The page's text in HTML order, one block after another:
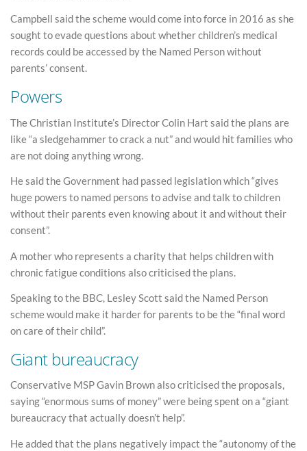
Campbell said the scheme would come into force in 2016 as she
sought to evade questions about whether children’s medical
records could be accessed by the Named Person without
parents’ consent.
Powers
The Christian Institute’s Director Colin Hart said the plans are
like “a sledgehammer to crack a nut” and would hit families who
are not doing anything wrong.
He said the Government had passed legislation which “gives
huge powers to named persons to advise and talk to children
without their parents even knowing about it and without their
consent”.
A mother who represents a charity that helps children with
chronic fatigue conditions also criticised the plans.
Speaking to the BBC, Lesley Scott said the Named Person
scheme would make it harder for parents to be the “final word
on care of their child”.
Giant bureaucracy
Conservative MSP Gavin Brown also criticised the proposals,
saying “enormous sums of money” were being spent on a “giant
bureaucracy that actually doesn’t help”.
He added that the plans negatively impact the “autonomy of the